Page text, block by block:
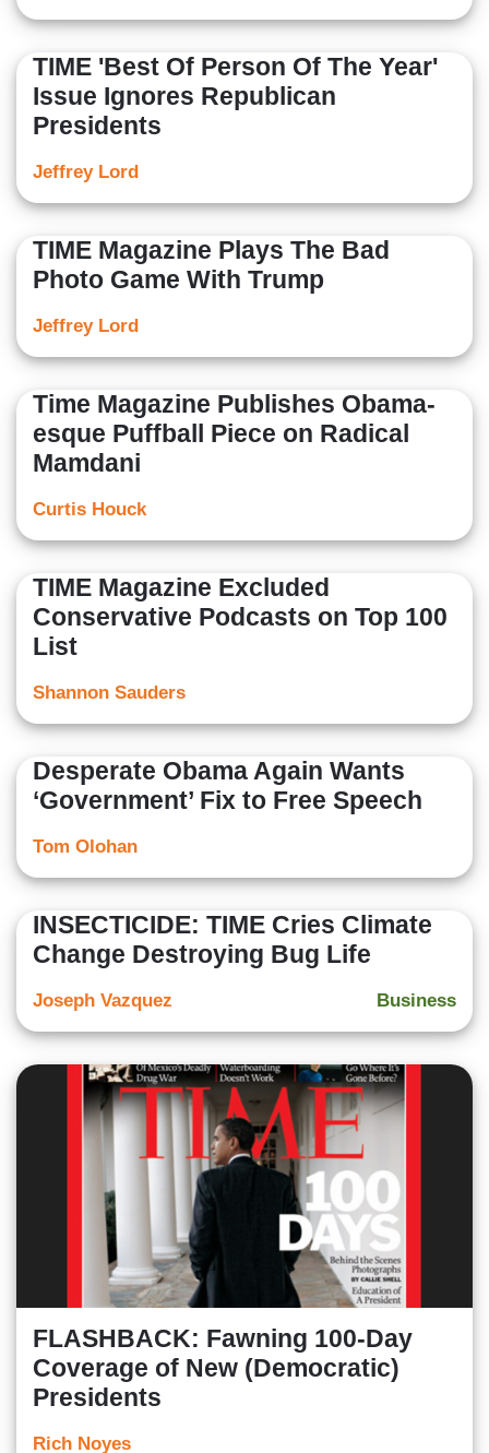
TIME 'Best Of Person Of The Year'
Issue Ignores Republican
Presidents
Jeffrey Lord
TIME Magazine Plays The Bad
Photo Game With Trump
Jeffrey Lord
Time Magazine Publishes Obama-
esque Puffball Piece on Radical
Mamdani
Curtis Houck
TIME Magazine Excluded
Conservative Podcasts on Top 100
List
Shannon Sauders
Desperate Obama Again Wants
‘Government’ Fix to Free Speech
Tom Olohan
INSECTICIDE: TIME Cries Climate
Change Destroying Bug Life
Business
Joseph Vazquez
FLASHBACK: Fawning 100-Day
Coverage of New (Democratic)
Presidents
Rich Noyes